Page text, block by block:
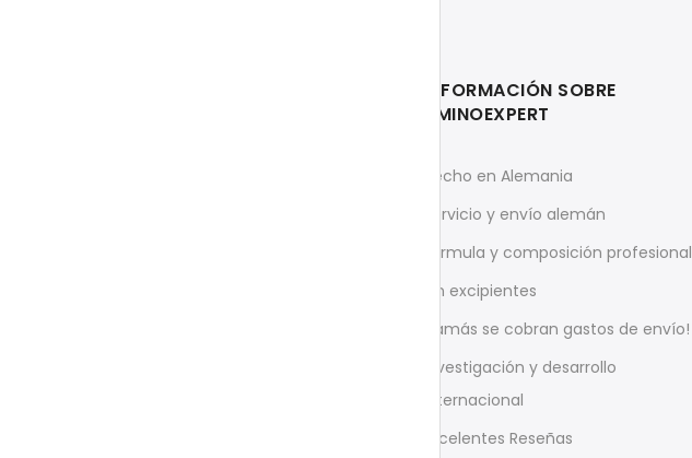
INFORMACIÓN SOBRE
AMINOEXPERT
Hecho en Alemania
Servicio y envío alemán
Fórmula y composición profesional
Sin excipientes
¡Jamás se cobran gastos de envío!
Investigación y desarrollo
internacional
Excelentes Reseñas